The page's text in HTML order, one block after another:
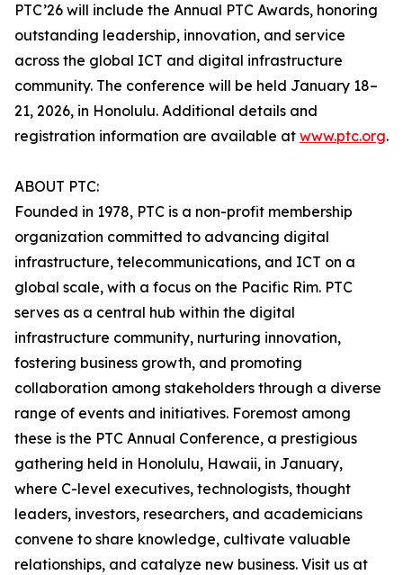
PTC’26 will include the Annual PTC Awards, honoring
outstanding leadership, innovation, and service
across the global ICT and digital infrastructure
community. The conference will be held January 18–
21, 2026, in Honolulu. Additional details and
registration information are available at www.ptc.org.
ABOUT PTC:
Founded in 1978, PTC is a non-profit membership
organization committed to advancing digital
infrastructure, telecommunications, and ICT on a
global scale, with a focus on the Pacific Rim. PTC
serves as a central hub within the digital
infrastructure community, nurturing innovation,
fostering business growth, and promoting
collaboration among stakeholders through a diverse
range of events and initiatives. Foremost among
these is the PTC Annual Conference, a prestigious
gathering held in Honolulu, Hawaii, in January,
where C-level executives, technologists, thought
leaders, investors, researchers, and academicians
convene to share knowledge, cultivate valuable
relationships, and catalyze new business. Visit us at